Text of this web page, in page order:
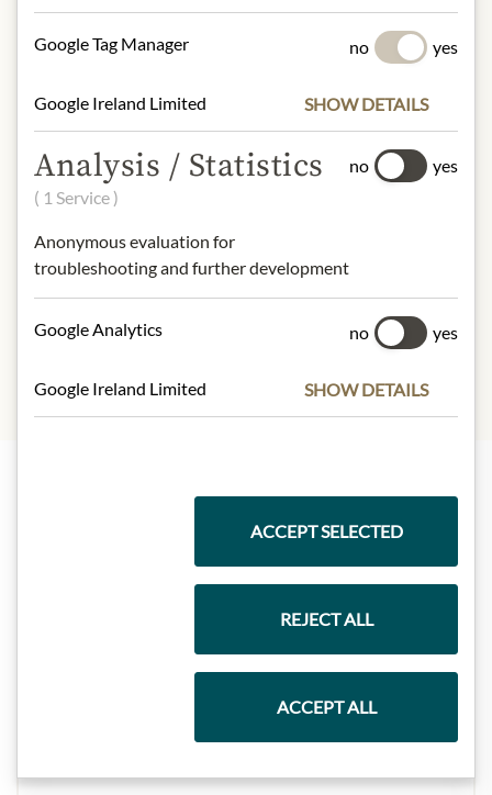
gluten
100g contain on average:
Calories (energy):1479 kJ / 349 kcal
Fat:1,2 g
- of which saturates:
- of which sugar:2,5 g
Dietary Fiber:3 g
Protein:14 g
Salt: 0,005 g
Google Tag Manager no yes
Google Ireland Limited SHOW DETAILS
Analysis / Statistics
( 1 Service )
Anonymous evaluation for
troubleshooting and further development
no yes
Google Analytics no yes
Google Ireland Limited SHOW DETAILS
ACCEPT SELECTED
REJECT ALL
ACCEPT ALL